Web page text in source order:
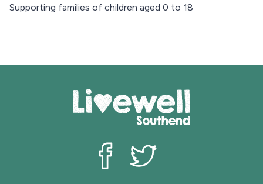
Supporting families of children aged 0 to 18